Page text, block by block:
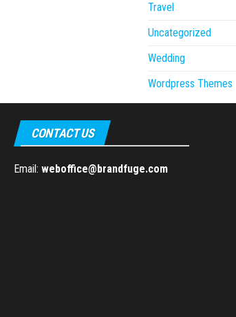
Travel
Uncategorized
Wedding
Wordpress Themes
CONTACT US
Email: weboffice@brandfuge.com